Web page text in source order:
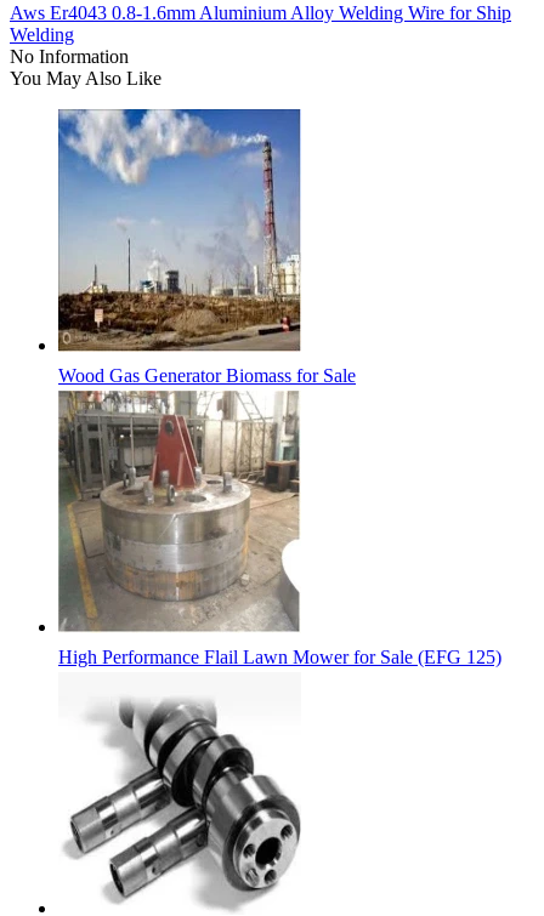
Aws Er4043 0.8-1.6mm Aluminium Alloy Welding Wire for Ship
Welding
No Information
You May Also Like
Wood Gas Generator Biomass for Sale
High Performance Flail Lawn Mower for Sale (EFG 125)